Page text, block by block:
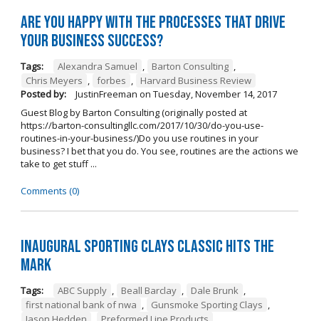
Are you happy with the processes that drive
your business success?
Tags: Alexandra Samuel , Barton Consulting ,
Chris Meyers , forbes ,
Harvard Business Review
Posted by:
JustinFreeman on Tuesday, November 14, 2017
Guest Blog by Barton Consulting (originally posted at
https://barton-consultingllc.com/2017/10/30/do-you-use-
routines-in-your-business/)Do you use routines in your
business? I bet that you do. You see, routines are the actions we
take to get stuff ...
Comments (0)
Inaugural Sporting Clays Classic Hits the
Mark
Tags: ABC Supply , Beall Barclay , Dale Brunk ,
first national bank of nwa , Gunsmoke Sporting Clays ,